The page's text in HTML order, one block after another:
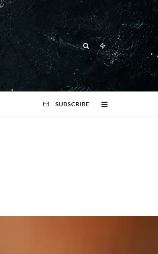
SUBSCRIBE